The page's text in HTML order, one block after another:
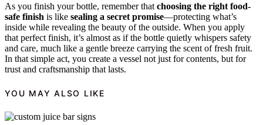
As you finish your bottle, remember that choosing the right food-
safe finish is like sealing a secret promise—protecting what’s
inside while revealing the beauty of the outside. When you apply
that perfect finish, it’s almost as if the bottle quietly whispers safety
and care, much like a gentle breeze carrying the scent of fresh fruit.
In that simple act, you create a vessel not just for contents, but for
trust and craftsmanship that lasts.
YOU MAY ALSO LIKE